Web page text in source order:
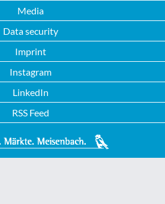
Media
Data security
Imprint
Instagram
LinkedIn
RSS Feed